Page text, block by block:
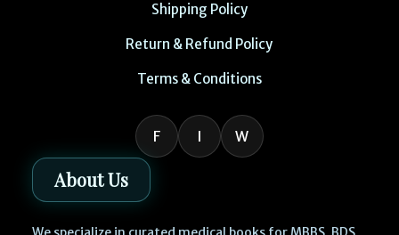
Shipping Policy
Return & Refund Policy
Terms & Conditions
F I W
About Us